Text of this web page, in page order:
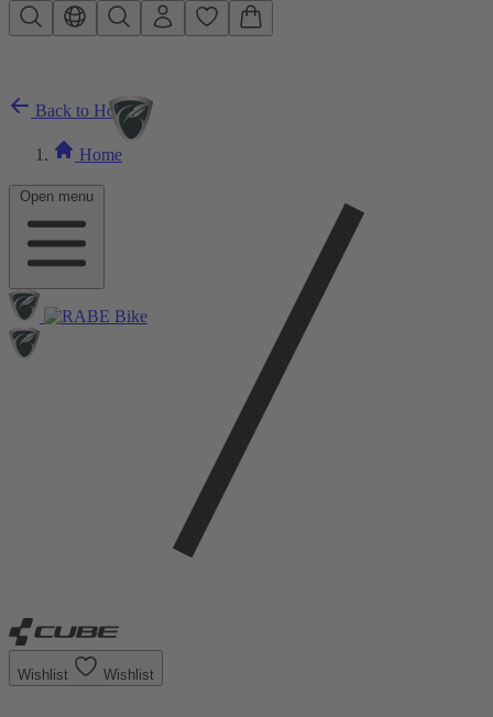
Skip to main content
Open menu
Back to Home
Home
Wishlist Wishlist